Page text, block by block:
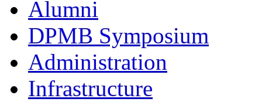
Alumni
DPMB Symposium
Administration
Infrastructure